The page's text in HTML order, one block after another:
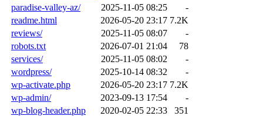
paradise-valley-az/
2025-11-05 08:25
-
readme.html
2026-05-20 23:17 7.2K
reviews/
2025-11-05 08:07
-
robots.txt
2026-07-01 21:04
78
services/
2025-11-05 08:02
-
wordpress/
2025-10-14 08:32
-
wp-activate.php
2026-05-20 23:17 7.2K
wp-admin/
2023-09-13 17:54
-
wp-blog-header.php
2020-02-05 22:33
351